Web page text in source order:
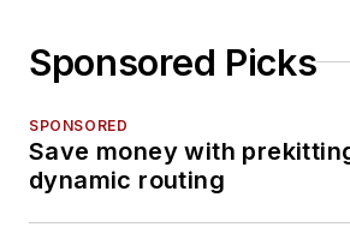
Sponsored Picks
SPONSORED
Save money with
dynamic routing